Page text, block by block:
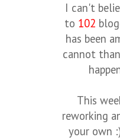
I can't
to 102
has been
cannot
This
reworking
your own